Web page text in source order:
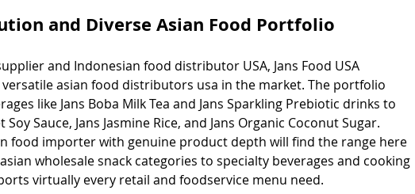
and Diverse Asian Food Portfolio
and Indonesian food distributor USA, Jans Food USA
asian food distributors usa in the market. The portfolio
like Jans Boba Milk Tea and Jans Sparkling Prebiotic drinks to
Sauce, Jans Jasmine Rice, and Jans Organic Coconut Sugar.
food importer with genuine product depth will find the range here
wholesale snack categories to specialty beverages and cooking
virtually every retail and foodservice menu need.